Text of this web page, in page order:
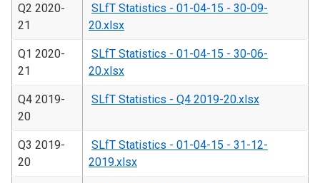
Q2 2020-
21
SLfT Statistics - 01-04-15 - 30-09-
20.xlsx
Q1 2020-
21
SLfT Statistics - 01-04-15 - 30-06-
20.xlsx
Q4 2019-
20
SLfT Statistics - Q4 2019-20.xlsx
Q3 2019-
20
SLfT Statistics - 01-04-15 - 31-12-
2019.xlsx